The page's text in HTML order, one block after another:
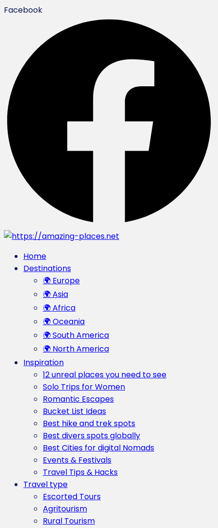
Facebook
Home
Destinations
🌍 Europe
🌍 Asia
🌍 Africa
🌍 Oceania
🌍 South America
🌍 North America
Inspiration
12 unreal places you need to see
Solo Trips for Women
Romantic Escapes
Bucket List Ideas
Best hike and trek spots
Best divers spots globally
Best Cities for digital Nomads
Events & Festivals
Travel Tips & Hacks
Travel type
Escorted Tours
Agritourism
Rural Tourism